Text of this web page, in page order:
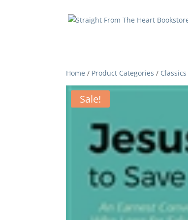
Home / Product Categories / Classics
Sale!